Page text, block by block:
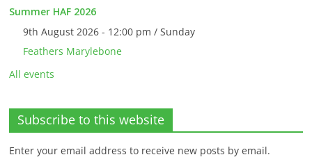
Summer HAF 2026
9th August 2026 - 12:00 pm / Sunday
Feathers Marylebone
All events
Subscribe to this website
Enter your email address to receive new posts by email.